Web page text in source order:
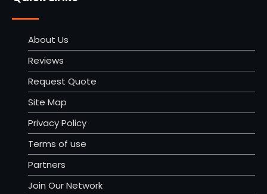
About Us
Reviews
Request Quote
Site Map
Privacy Policy
Terms of use
Partners
Join Our Network